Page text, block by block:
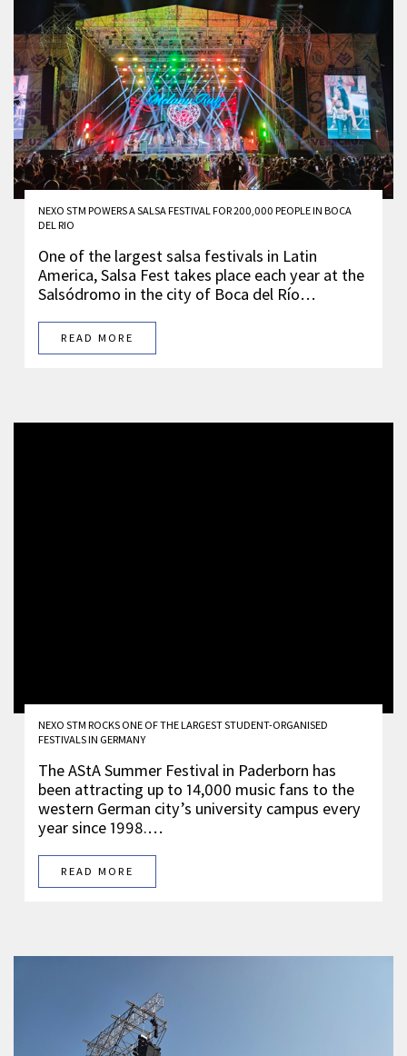
NEXO STM POWERS A SALSA FESTIVAL FOR 200,000 PEOPLE IN BOCA
DEL RIO
One of the largest salsa festivals in Latin
America, Salsa Fest takes place each year at the
Salsódromo in the city of Boca del Río…
READ MORE
NEXO STM ROCKS ONE OF THE LARGEST STUDENT-ORGANISED
FESTIVALS IN GERMANY
The AStA Summer Festival in Paderborn has
been attracting up to 14,000 music fans to the
western German city’s university campus every
year since 1998.…
READ MORE